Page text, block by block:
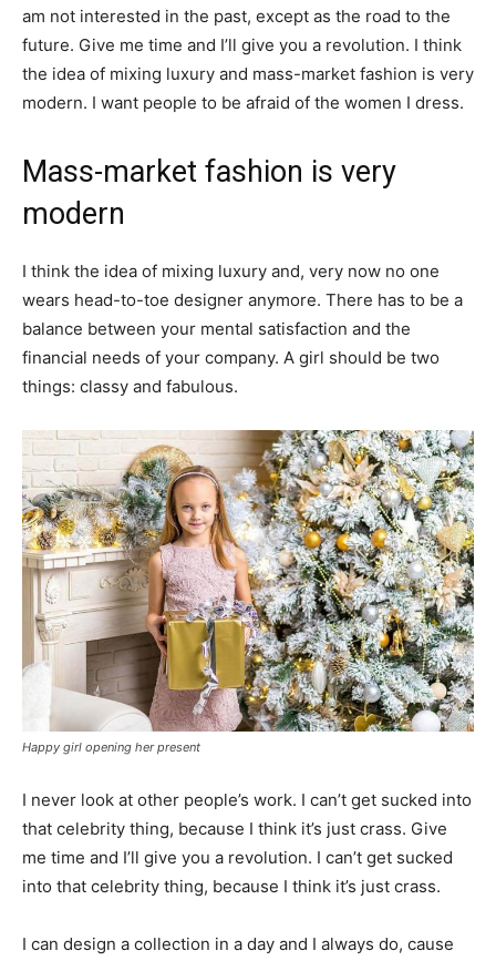
am not interested in the past, except as the road to the
future. Give me time and I’ll give you a revolution. I think
the idea of mixing luxury and mass-market fashion is very
modern. I want people to be afraid of the women I dress.
Mass-market fashion is very
modern
I think the idea of mixing luxury and, very now no one
wears head-to-toe designer anymore. There has to be a
balance between your mental satisfaction and the
financial needs of your company. A girl should be two
things: classy and fabulous.
Happy girl opening her present
I never look at other people’s work. I can’t get sucked into
that celebrity thing, because I think it’s just crass. Give
me time and I’ll give you a revolution. I can’t get sucked
into that celebrity thing, because I think it’s just crass.
I can design a collection in a day and I always do, cause